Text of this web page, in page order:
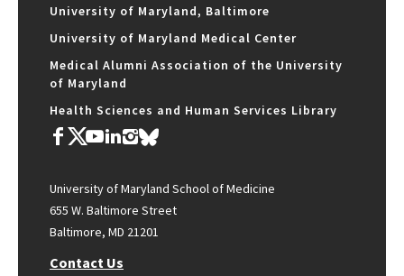
University of Maryland, Baltimore
University of Maryland Medical Center
Medical Alumni Association of the University
of Maryland
Health Sciences and Human Services Library
University of Maryland School of Medicine
655 W. Baltimore Street
Baltimore, MD 21201
Contact Us